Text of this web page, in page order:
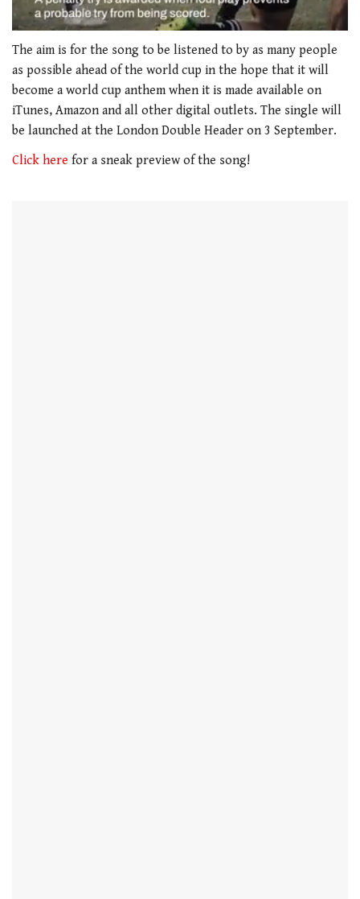
seconds
1
minute,
seconds
The aim is for the song to be listened to by as many people
as possible ahead of the world cup in the hope that it will
become a world cup anthem when it is made available on
iTunes, Amazon and all other digital outlets. The single will
be launched at the London Double Header on 3 September.
Click here for a sneak preview of the song!